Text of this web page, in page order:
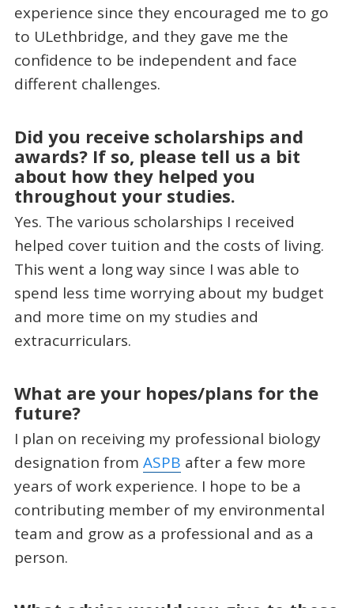
experience since they encouraged me to go
to ULethbridge, and they gave me the
confidence to be independent and face
different challenges.
Did you receive scholarships and
awards? If so, please tell us a bit
about how they helped you
throughout your studies.
Yes. The various scholarships I received
helped cover tuition and the costs of living.
This went a long way since I was able to
spend less time worrying about my budget
and more time on my studies and
extracurriculars.
What are your hopes/plans for the
future?
I plan on receiving my professional biology
designation from ASPB after a few more
years of work experience. I hope to be a
contributing member of my environmental
team and grow as a professional and as a
person.